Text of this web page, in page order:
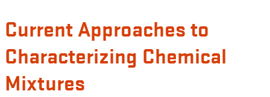
Current Approaches to
Characterizing Chemical
Mixtures